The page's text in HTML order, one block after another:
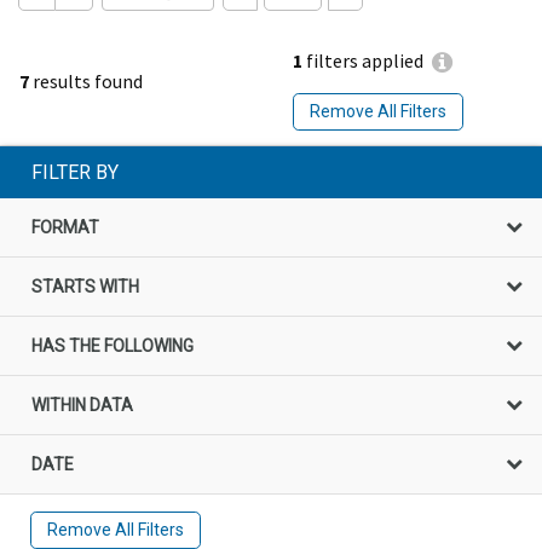
7 results found
1 filters applied
Remove All Filters
FILTER BY
FORMAT
STARTS WITH
HAS THE FOLLOWING
WITHIN DATA
DATE
Remove All Filters